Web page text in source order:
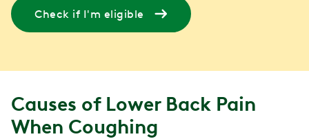
Check if I'm eligible
Causes of Lower Back Pain
When Coughing